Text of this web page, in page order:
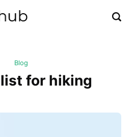
Blog
for hiking